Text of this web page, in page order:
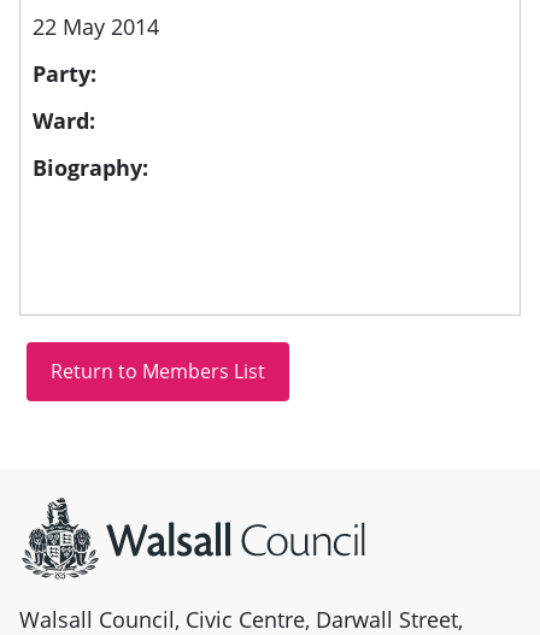
22 May 2014
Party:
Ward:
Biography:
Walsall Council, Civic Centre, Darwall Street,